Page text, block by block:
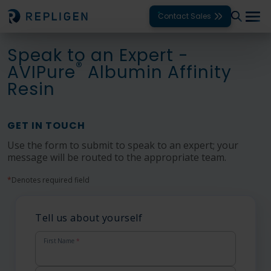
Contact Sales
Solutions
Modalities
Products
Speak to an Expert -
AVIPure® Albumin Affinity
Resin
GET IN TOUCH
Use the form to submit to speak to an expert; your
message will be routed to the appropriate team.
*Denotes required field
Tell us about yourself
First Name *